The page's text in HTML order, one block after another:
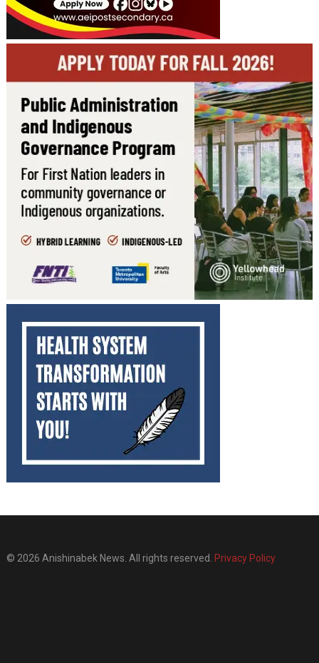
© 2026 Anishinabek News. All rights reserved. Privacy Policy